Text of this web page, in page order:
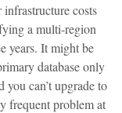
costs
a multi-region
years. It might be
database only
you can’t upgrade to
frequent problem at